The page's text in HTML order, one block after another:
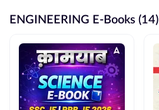
ENGINEERING E-Books (14)